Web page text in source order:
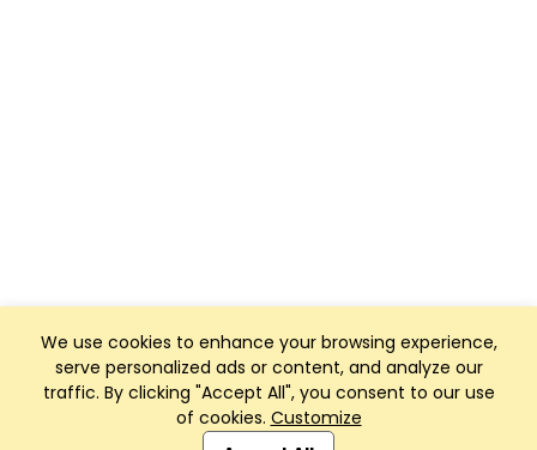
We use cookies to enhance your browsing experience,
serve personalized ads or content, and analyze our
traffic. By clicking "Accept All", you consent to our use
of cookies. Customize
Club Management, Website and App powered by